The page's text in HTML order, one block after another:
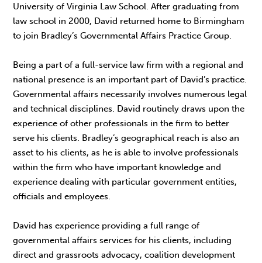
University of Virginia Law School. After graduating from
law school in 2000, David returned home to Birmingham
to join Bradley’s Governmental Affairs Practice Group.
Being a part of a full-service law firm with a regional and
national presence is an important part of David’s practice.
Governmental affairs necessarily involves numerous legal
and technical disciplines. David routinely draws upon the
experience of other professionals in the firm to better
serve his clients. Bradley’s geographical reach is also an
asset to his clients, as he is able to involve professionals
within the firm who have important knowledge and
experience dealing with particular government entities,
officials and employees.
David has experience providing a full range of
governmental affairs services for his clients, including
direct and grassroots advocacy, coalition development